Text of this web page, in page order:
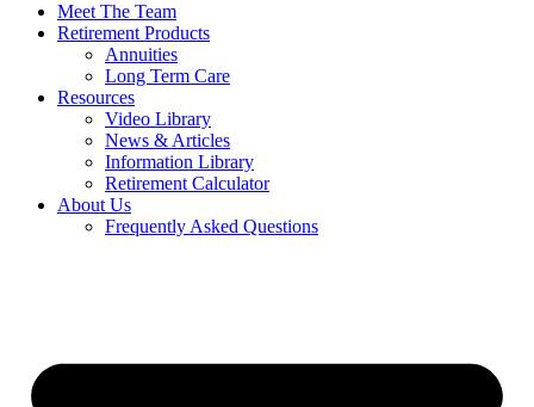
Meet The Team
Retirement Products
Annuities
Long Term Care
Resources
Video Library
News & Articles
Information Library
Retirement Calculator
About Us
Frequently Asked Questions